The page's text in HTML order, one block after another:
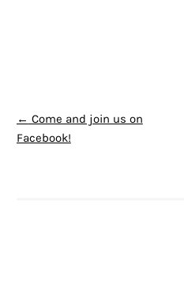
POST NAVIGATION
← Come and join us on
Facebook!